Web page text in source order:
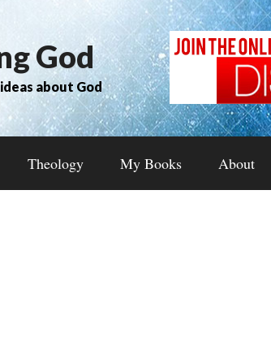
God
about God
Theology My Books About